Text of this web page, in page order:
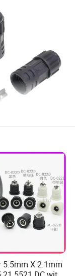
5.5mm X 2.1mm